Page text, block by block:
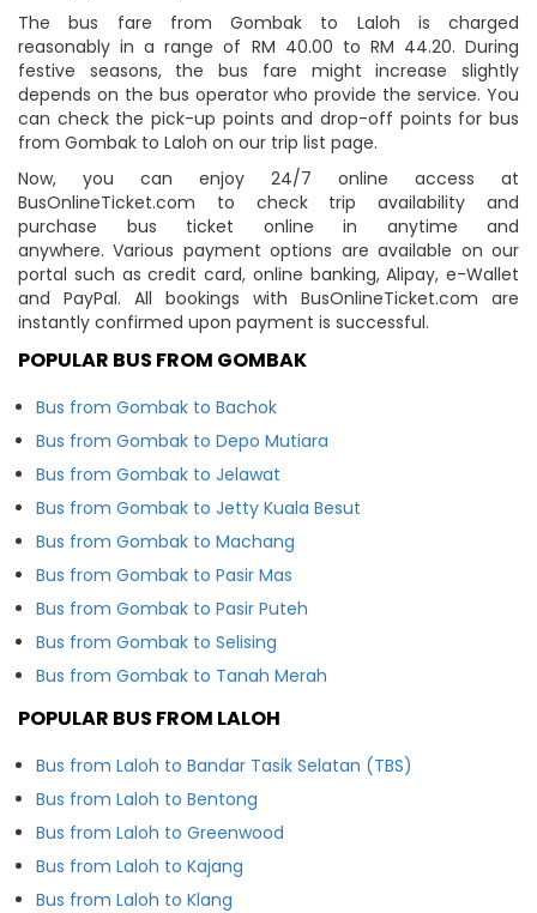
The bus fare from Gombak to Laloh is charged
reasonably in a range of RM 40.00 to RM 44.20. During
festive seasons, the bus fare might increase slightly
depends on the bus operator who provide the service. You
can check the pick-up points and drop-off points for bus
from Gombak to Laloh on our trip list page.
Now, you can enjoy 24/7 online access at
BusOnlineTicket.com to check trip availability and
purchase bus ticket online in anytime and
anywhere. Various payment options are available on our
portal such as credit card, online banking, Alipay, e-Wallet
and PayPal. All bookings with BusOnlineTicket.com are
instantly confirmed upon payment is successful.
POPULAR BUS FROM GOMBAK
Bus from Gombak to Bachok
Bus from Gombak to Depo Mutiara
Bus from Gombak to Jelawat
Bus from Gombak to Jetty Kuala Besut
Bus from Gombak to Machang
Bus from Gombak to Pasir Mas
Bus from Gombak to Pasir Puteh
Bus from Gombak to Selising
Bus from Gombak to Tanah Merah
POPULAR BUS FROM LALOH
Bus from Laloh to Bandar Tasik Selatan (TBS)
Bus from Laloh to Bentong
Bus from Laloh to Greenwood
Bus from Laloh to Kajang
Bus from Laloh to Klang